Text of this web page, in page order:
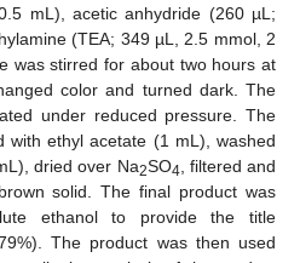
mL), acetic anhydride (260 µL;
(TEA; 349 µL, 2.5 mmol, 2
was stirred for about two hours at
color and turned dark. The
under reduced pressure. The
with ethyl acetate (1 mL), washed
dried over Na2SO4, filtered and
solid. The final product was
ethanol to provide the title
The product was then used